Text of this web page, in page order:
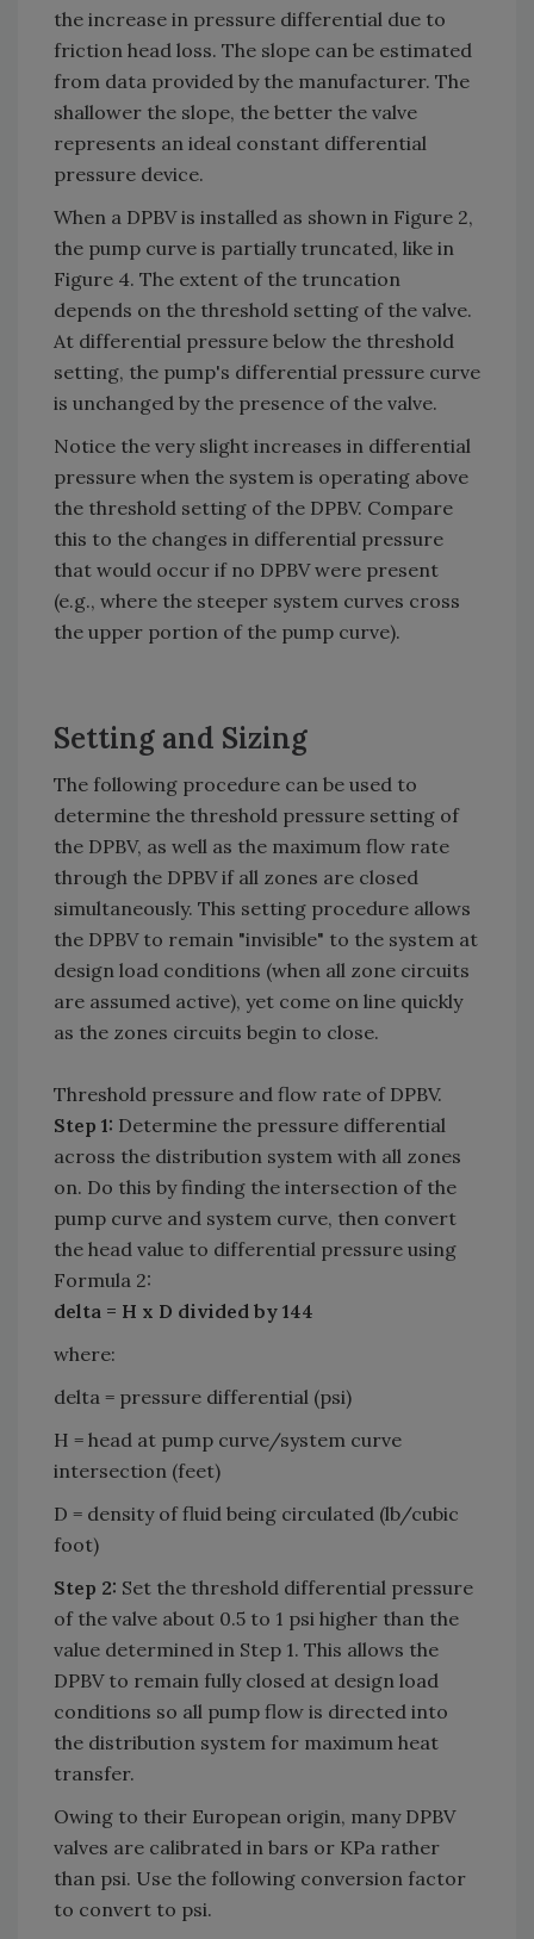
the increase in pressure differential due to
friction head loss. The slope can be estimated
from data provided by the manufacturer. The
shallower the slope, the better the valve
represents an ideal constant differential
pressure device.
When a DPBV is installed as shown in Figure 2,
the pump curve is partially truncated, like in
Figure 4. The extent of the truncation
depends on the threshold setting of the valve.
At differential pressure below the threshold
setting, the pump's differential pressure curve
is unchanged by the presence of the valve.
Notice the very slight increases in differential
pressure when the system is operating above
the threshold setting of the DPBV. Compare
this to the changes in differential pressure
that would occur if no DPBV were present
(e.g., where the steeper system curves cross
the upper portion of the pump curve).
Setting and Sizing
The following procedure can be used to
determine the threshold pressure setting of
the DPBV, as well as the maximum flow rate
through the DPBV if all zones are closed
simultaneously. This setting procedure allows
the DPBV to remain "invisible" to the system at
design load conditions (when all zone circuits
are assumed active), yet come on line quickly
as the zones circuits begin to close.
Threshold pressure and flow rate of DPBV.
Step 1: Determine the pressure differential
across the distribution system with all zones
on. Do this by finding the intersection of the
pump curve and system curve, then convert
the head value to differential pressure using
Formula 2:
delta = H x D divided by 144
where:
delta = pressure differential (psi)
H = head at pump curve/system curve
intersection (feet)
D = density of fluid being circulated (lb/cubic
foot)
Step 2: Set the threshold differential pressure
of the valve about 0.5 to 1 psi higher than the
value determined in Step 1. This allows the
DPBV to remain fully closed at design load
conditions so all pump flow is directed into
the distribution system for maximum heat
transfer.
Owing to their European origin, many DPBV
valves are calibrated in bars or KPa rather
than psi. Use the following conversion factor
to convert to psi.